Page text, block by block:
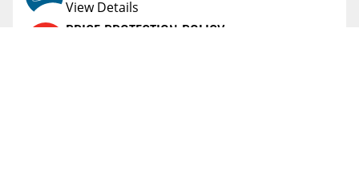
View Details
PRICE PROTECTION POLICY